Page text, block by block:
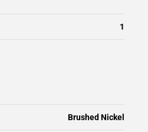
1
Brushed Nickel